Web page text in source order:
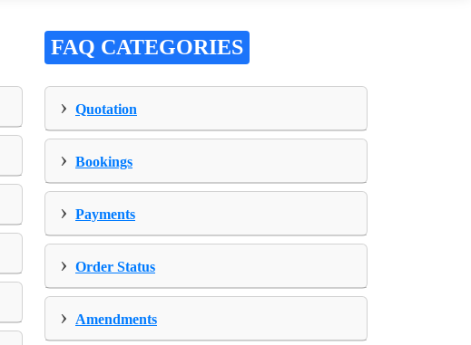
FAQ CATEGORIES
› Quotation
› Bookings
› Payments
› Order Status
› Amendments